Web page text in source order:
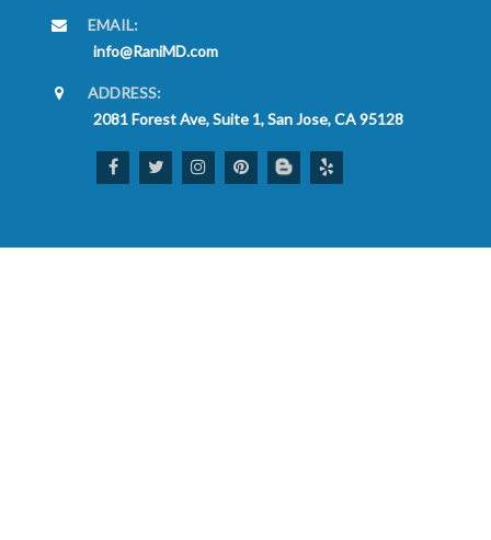
EMAIL:
info@RaniMD.com
ADDRESS:
2081 Forest Ave, Suite 1, San Jose, CA 95128